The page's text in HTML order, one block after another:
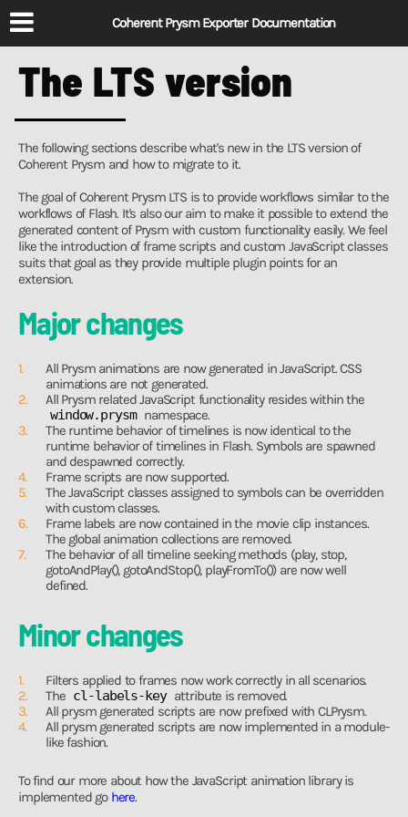
Coherent Prysm Exporter Documentation
The LTS version
The following sections describe what's new in the LTS version of
Coherent Prysm and how to migrate to it.
The goal of Coherent Prysm LTS is to provide workflows similar to the
workflows of Flash. It's also our aim to make it possible to extend the
generated content of Prysm with custom functionality easily. We feel
like the introduction of frame scripts and custom JavaScript classes
suits that goal as they provide multiple plugin points for an
extension.
Major changes
All Prysm animations are now generated in JavaScript. CSS
animations are not generated.
All Prysm related JavaScript functionality resides within the
window.prysm namespace.
The runtime behavior of timelines is now identical to the
runtime behavior of timelines in Flash. Symbols are spawned
and despawned correctly.
Frame scripts are now supported.
The JavaScript classes assigned to symbols can be overridden
with custom classes.
Frame labels are now contained in the movie clip instances.
The global animation collections are removed.
The behavior of all timeline seeking methods (play, stop,
gotoAndPlay(), gotoAndStop(), playFromTo()) are now well
defined.
Minor changes
Filters applied to frames now work correctly in all scenarios.
The cl-labels-key attribute is removed.
All prysm generated scripts are now prefixed with CLPrysm.
All prysm generated scripts are now implemented in a module-
like fashion.
To find our more about how the JavaScript animation library is
implemented go here.